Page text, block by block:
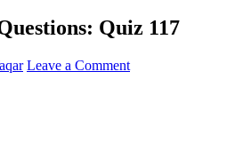
Quiz 117
Leave a Comment